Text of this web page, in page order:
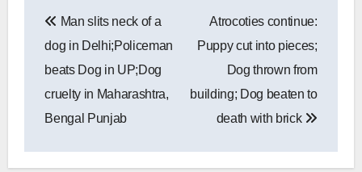
navigation
Man slits neck of a
dog in Delhi;Policeman
beats Dog in UP;Dog
cruelty in Maharashtra,
Bengal Punjab
Atrocoties continue:
Puppy cut into pieces;
Dog thrown from
building; Dog beaten to
death with brick